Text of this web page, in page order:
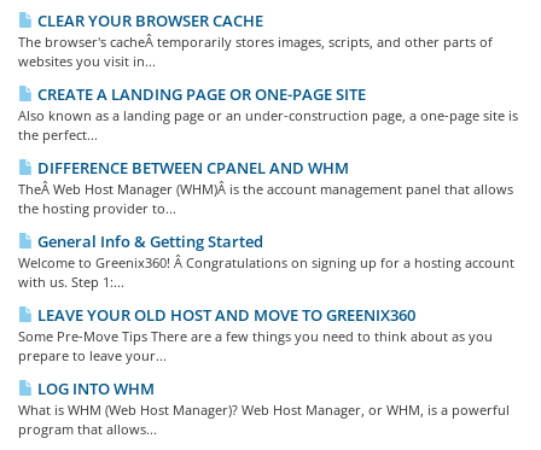
CLEAR YOUR BROWSER CACHE
The browser's cacheÂ temporarily stores images, scripts, and other parts of
websites you visit in...
CREATE A LANDING PAGE OR ONE-PAGE SITE
Also known as a landing page or an under-construction page, a one-page site is
the perfect...
DIFFERENCE BETWEEN CPANEL AND WHM
TheÂ Web Host Manager (WHM)Â is the account management panel that allows
the hosting provider to...
General Info & Getting Started
Welcome to Greenix360! Â Congratulations on signing up for a hosting account
with us. Step 1:...
LEAVE YOUR OLD HOST AND MOVE TO GREENIX360
Some Pre-Move Tips There are a few things you need to think about as you
prepare to leave your...
LOG INTO WHM
What is WHM (Web Host Manager)? Web Host Manager, or WHM, is a powerful
program that allows...